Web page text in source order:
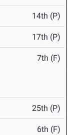
14th (P)
17th (P)
7th (F)
25th (P)
6th (F)